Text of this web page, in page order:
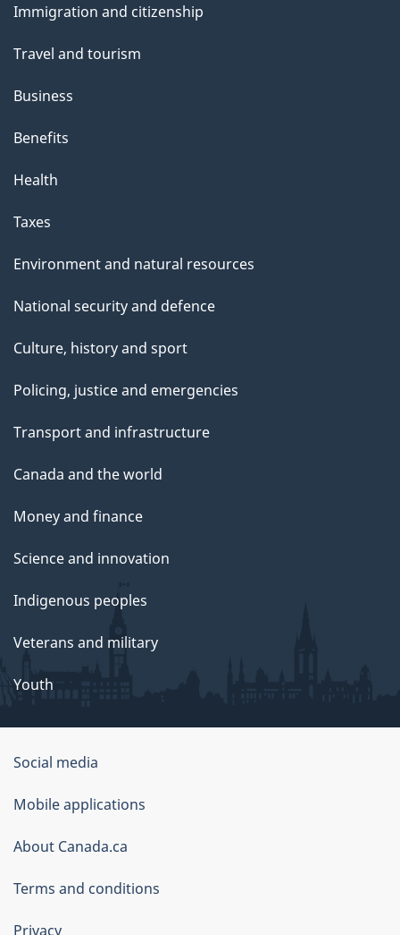
topics
Immigration and citizenship
Travel and tourism
Business
Benefits
Health
Taxes
Environment and natural resources
National security and defence
Culture, history and sport
Policing, justice and emergencies
Transport and infrastructure
Canada and the world
Money and finance
Science and innovation
Indigenous peoples
Veterans and military
Youth
About
this
site
Social media
Mobile applications
About Canada.ca
Terms and conditions
Privacy